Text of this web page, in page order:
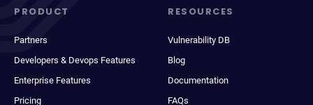
PRODUCT
Partners
Developers & Devops Features
Enterprise Features
Pricing
RESOURCES
Vulnerability DB
Blog
Documentation
FAQs